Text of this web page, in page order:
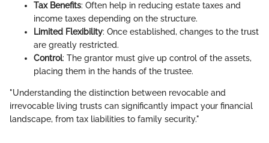
Tax Benefits: Often help in reducing estate taxes and
income taxes depending on the structure.
Limited Flexibility: Once established, changes to the trust
are greatly restricted.
Control: The grantor must give up control of the assets,
placing them in the hands of the trustee.
"Understanding the distinction between revocable and
irrevocable living trusts can significantly impact your financial
landscape, from tax liabilities to family security."